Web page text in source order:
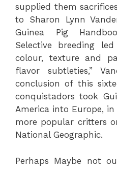
supplied them
to Sharon Lynn
Guinea Pig
Selective breeding
colour, texture and
flavor subtleties,”
conclusion of this
conquistadors took
America into Europe,
more popular critters
National Geographic.
Perhaps Maybe not